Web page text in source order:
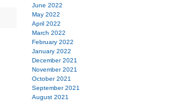
June 2022
May 2022
April 2022
March 2022
February 2022
January 2022
December 2021
November 2021
October 2021
September 2021
August 2021